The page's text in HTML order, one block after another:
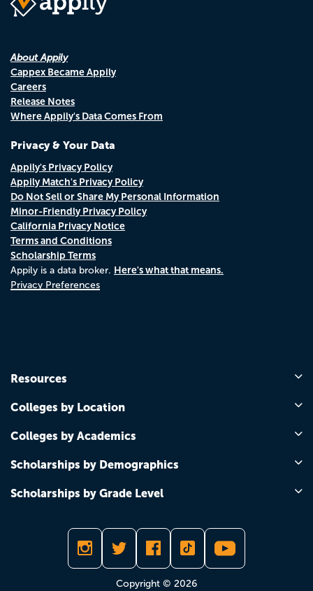
About Appily
Cappex Became Appily
Careers
Release Notes
Where Appily's Data Comes From
Privacy & Your Data
Appily's Privacy Policy
Appily Match's Privacy Policy
Do Not Sell or Share My Personal Information
Minor-Friendly Privacy Policy
California Privacy Notice
Terms and Conditions
Scholarship Terms
Appily is a data broker. Here's what that means.
Privacy Preferences
Resources
Colleges by Location
Colleges by Academics
Scholarships by Demographics
Scholarships by Grade Level
Copyright © 2026